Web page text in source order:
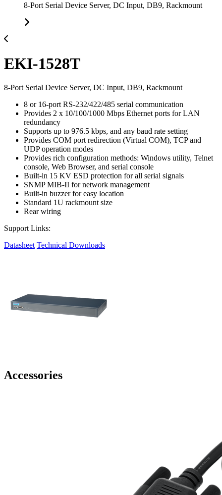
8-Port Serial Device Server, DC Input, DB9, Rackmount
EKI-1528T
8-Port Serial Device Server, DC Input, DB9, Rackmount
8 or 16-port RS-232/422/485 serial communication
Provides 2 x 10/100/1000 Mbps Ethernet ports for LAN
redundancy
Supports up to 976.5 kbps, and any baud rate setting
Provides COM port redirection (Virtual COM), TCP and
UDP operation modes
Provides rich configuration methods: Windows utility, Telnet
console, Web Browser, and serial console
Built-in 15 KV ESD protection for all serial signals
SNMP MIB-II for network management
Built-in buzzer for easy location
Standard 1U rackmount size
Rear wiring
Support Links:
Datasheet Technical Downloads
Accessories